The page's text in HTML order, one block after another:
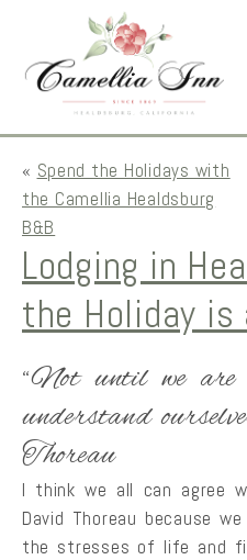
« Spend the Holidays with
the Camellia Healdsburg
B&B
Lodging in
the Holiday
“Not until we are
understand
Thoreau
I think we all can agree
David Thoreau because
the stresses of life and